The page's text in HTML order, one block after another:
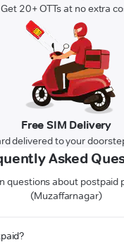
Get 20+ OTTs at no extra
Free SIM Delivery
delivered to your
Asked
questions about postpaid
(Muzaffarnagar)